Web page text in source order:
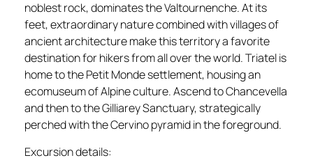
noblest rock, dominates the Valtournenche. At its
feet, extraordinary nature combined with villages of
ancient architecture make this territory a favorite
destination for hikers from all over the world. Triatel is
home to the Petit Monde settlement, housing an
ecomuseum of Alpine culture. Ascend to Chancevella
and then to the Gilliarey Sanctuary, strategically
perched with the Cervino pyramid in the foreground.
Excursion details: